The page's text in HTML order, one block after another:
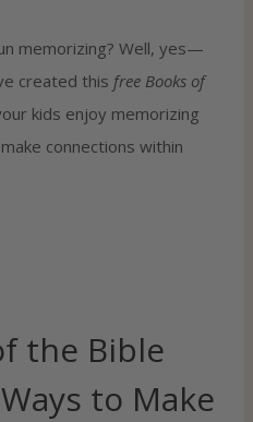
memorizing? Well, yes—
created this free Books of
kids enjoy memorizing
connections within
the Bible
to Make